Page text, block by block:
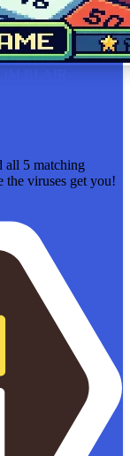
BLAIR
all 5 matching
the viruses get you!